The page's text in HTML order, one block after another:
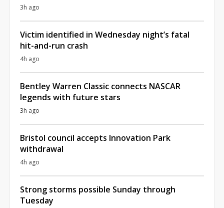
3h ago
Victim identified in Wednesday night’s fatal
hit-and-run crash
4h ago
Bentley Warren Classic connects NASCAR
legends with future stars
3h ago
Bristol council accepts Innovation Park
withdrawal
4h ago
Strong storms possible Sunday through
Tuesday